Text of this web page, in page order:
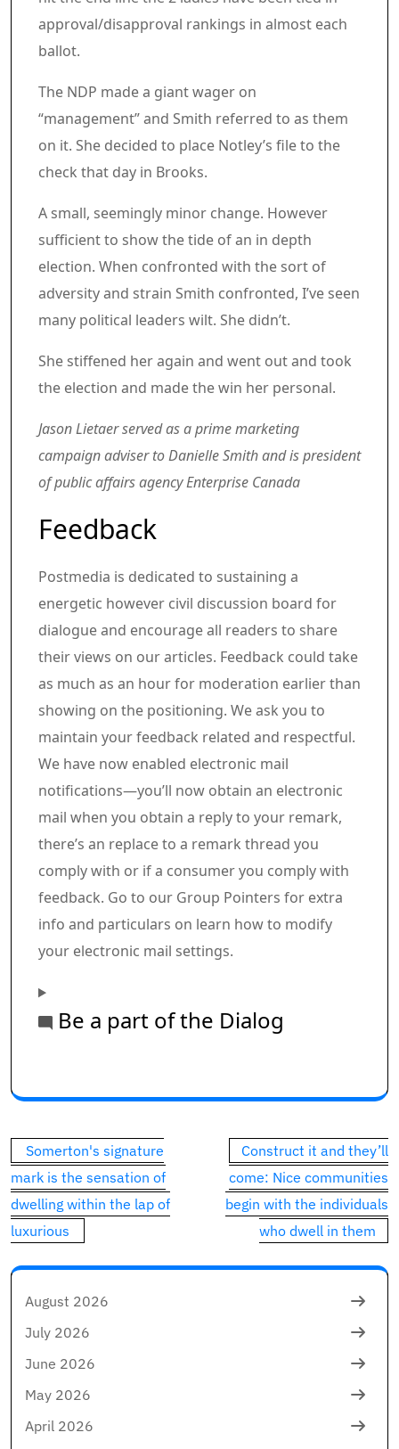
approval/disapproval rankings in almost each
ballot.
The NDP made a giant wager on
“management” and Smith referred to as them
on it. She decided to place Notley’s file to the
check that day in Brooks.
A small, seemingly minor change. However
sufficient to show the tide of an in depth
election. When confronted with the sort of
adversity and strain Smith confronted, I’ve seen
many political leaders wilt. She didn’t.
She stiffened her again and went out and took
the election and made the win her personal.
Jason Lietaer served as a prime marketing
campaign adviser to Danielle Smith and is president
of public affairs agency Enterprise Canada
Article content material
Share this text in your social
Feedback
Postmedia is dedicated to sustaining a
energetic however civil discussion board for
dialogue and encourage all readers to share
their views on our articles. Feedback could take
as much as an hour for moderation earlier than
showing on the positioning. We ask you to
maintain your feedback related and respectful.
We have now enabled electronic mail
notifications—you’ll now obtain an electronic
mail when you obtain a reply to your remark,
there’s an replace to a remark thread you
comply with or if a consumer you comply with
feedback. Go to our Group Pointers for extra
info and particulars on learn how to modify
your electronic mail settings.
Be a part of the Dialog
Post
navigation
Somerton's signature
mark is the sensation of
dwelling within the lap of
luxurious
Construct it and they’ll
come: Nice communities
begin with the individuals
who dwell in them
August 2026
July 2026
June 2026
May 2026
April 2026